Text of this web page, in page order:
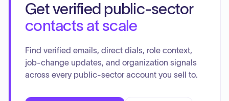
Get verified public-sector
contacts at scale
Find verified emails, direct dials, role context,
job-change updates, and organization signals
across every public-sector account you sell to.